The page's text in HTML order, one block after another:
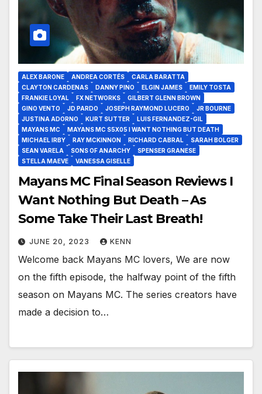
ALEX BARONE ANDREA CORTÉS
CARLA BARATTA
CLAYTON CARDENAS
DANNY PINO ELGIN JAMES
EMILY TOSTA
FRANKIE LOYAL
FX NETWORKS
GILBERT GLENN BROWN
GINO VENTO
JD PARDO JOSEPH RAYMOND LUCERO
JR BOURNE
JUSTINA ADORNO
KURT SUTTER
LUIS FERNANDEZ-GIL
MAYANS MC
MAYANS MC S5X05 I WANT NOTHING BUT DEATH
MICHAEL IRBY
RAY MCKINNON RICHARD CABRAL
SARAH BOLGER
SEAN VARELA
SONS OF ANARCHY
SPENSER GRANESE
STELLA MAEVE
VANESSA GISELLE
Mayans MC Final Season Reviews I
Want Nothing But Death – As
Some Take Their Last Breath!
JUNE 20, 2023 KENN
Welcome back Mayans MC lovers, We are now
on the fifth episode, the halfway point of the fifth
season on Mayans MC. The series creators have
made a decision to…